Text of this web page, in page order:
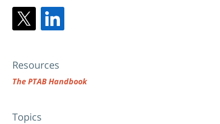
Resources
The PTAB Handbook
Topics